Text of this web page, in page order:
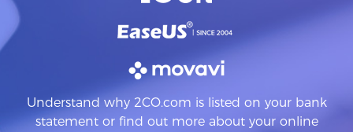
Understand why 2CO.com is listed on your bank
statement or find out more about your online